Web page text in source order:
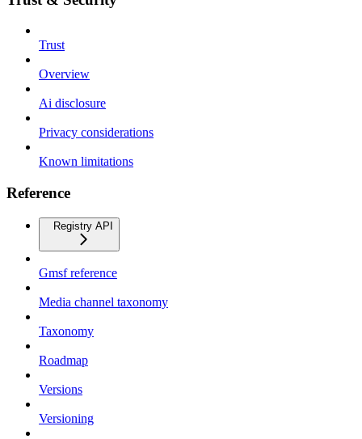
Trust
Overview
Ai disclosure
Privacy considerations
Known limitations
Reference
Registry API
Gmsf reference
Media channel taxonomy
Taxonomy
Roadmap
Versions
Versioning